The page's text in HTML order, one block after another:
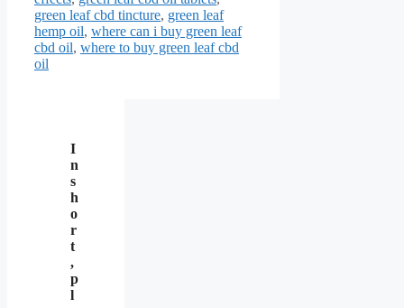
green leaf cbd tincture, green leaf
hemp oil, where can i buy green leaf
cbd oil, where to buy green leaf cbd
oil
I
n
s
h
o
r
t
,
p
l